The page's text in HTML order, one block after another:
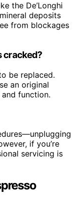
the De’Longhi
deposits
from blockages
cracked?
be replaced.
an original
function.
if you’re
servicing is